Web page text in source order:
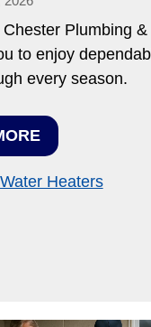
Plumbing
to enjoy
every season.
Water Heaters